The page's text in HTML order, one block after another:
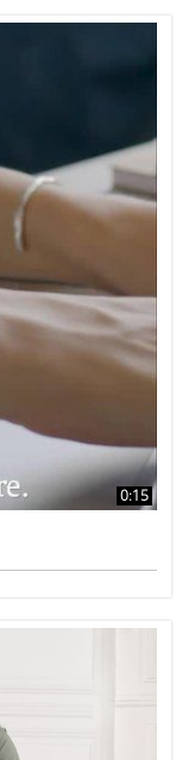
0:15